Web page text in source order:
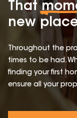
That
new
Throughout the
times to be had.
finding your first
ensure all your